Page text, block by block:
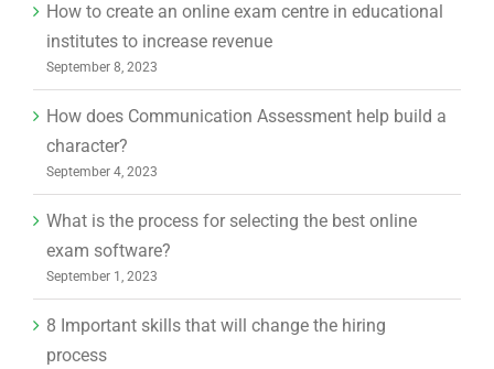
How to create an online exam centre in educational
institutes to increase revenue
September 8, 2023
How does Communication Assessment help build a
character?
September 4, 2023
What is the process for selecting the best online
exam software?
September 1, 2023
8 Important skills that will change the hiring
process